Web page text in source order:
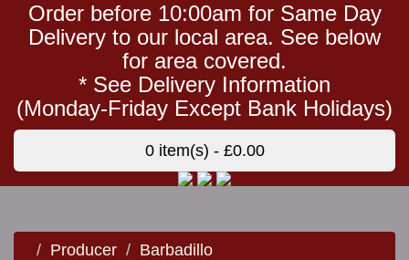
Order before 10:00am for Same Day
Delivery to our local area. See below
for area covered.
* See Delivery Information
(Monday-Friday Except Bank Holidays)
0 item(s) - £0.00
Producer
Barbadillo